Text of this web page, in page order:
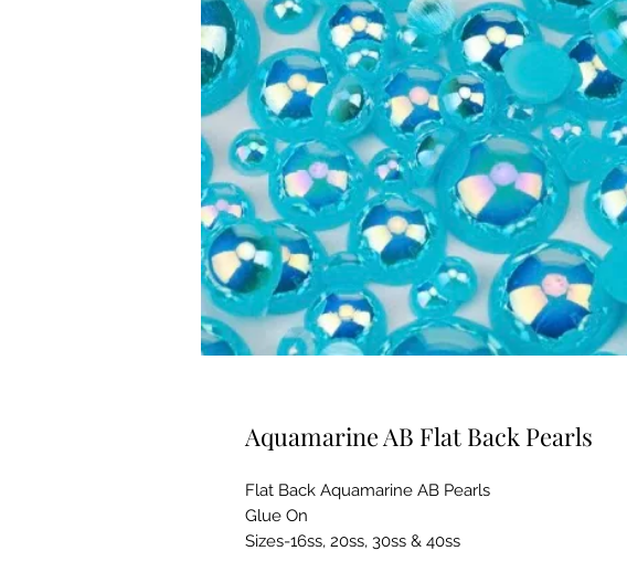
Aquamarine AB Flat Back Pearls
Flat Back Aquamarine AB Pearls
Glue On
Sizes-16ss, 20ss, 30ss & 40ss